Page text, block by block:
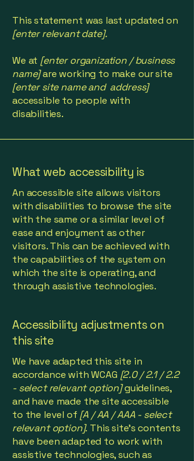
This statement was last updated on
[enter relevant date].
We at [enter organization / business
name]are working to make our site
[enter site name and address]
accessible to people with
disabilities.
What web accessibility is
An accessible site allows visitors
with disabilities to browse the site
with the same or a similar level of
ease and enjoyment as other
visitors. This can be achieved with
the capabilities of the system on
which the site is operating, and
through assistive technologies.
Accessibility adjustments on
this site
We have adapted this site in
accordance with WCAG [2.0 / 2.1 / 2.2
- select relevant option]guidelines,
and have made the site accessible
to the level of [A / AA / AAA - select
relevant option]. This site's contents
have been adapted to work with
assistive technologies, such as